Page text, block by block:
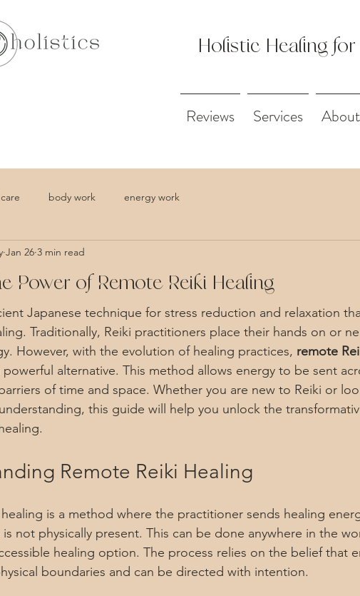
Holistic Healing
Reviews Services About
body work energy work
Power of Remote Reiki Healing
Jan 26 3 min read
Japanese technique for stress reduction and relaxation
Traditionally, Reiki practitioners place their hands on or
However, with the evolution of healing practices, remote
powerful alternative. This method allows energy to be sent
of time and space. Whether you are new to Reiki or
this guide will help you unlock the
Remote Reiki Healing
is a method where the practitioner sends healing
not physically present. This can be done anywhere in the
healing option. The process relies on the belief that
boundaries and can be directed with intention.